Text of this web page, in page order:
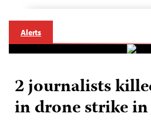
Alerts
2 journalists
in drone strike